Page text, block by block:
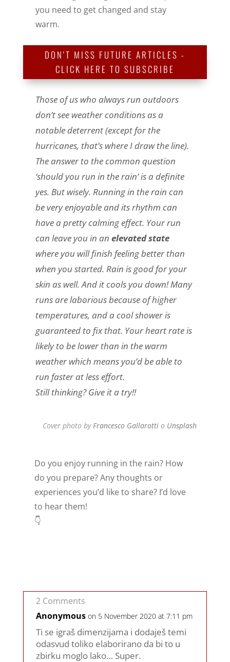
you need to get changed and stay
warm.
DON'T MISS FUTURE ARTICLES -
CLICK HERE TO SUBSCRIBE
Those of us who always run outdoors
don’t see weather conditions as a
notable deterrent (except for the
hurricanes, that’s where I draw the line).
The answer to the common question
‘should you run in the rain’ is a definite
yes. But wisely. Running in the rain can
be very enjoyable and its rhythm can
have a pretty calming effect. Your run
can leave you in an elevated state
where you will finish feeling better than
when you started. Rain is good for your
skin as well. And it cools you down! Many
runs are laborious because of higher
temperatures, and a cool shower is
guaranteed to fix that. Your heart rate is
likely to be lower than in the warm
weather which means you’d be able to
run faster at less effort.
Still thinking? Give it a try!!
Cover photo byFrancesco Gallarotti o Unsplash
Do you enjoy running in the rain? How
do you prepare? Any thoughts or
experiences you’d like to share? I’d love
to hear them!
👇
2 Comments
Anonymous on 5 November 2020 at 7:11 pm
Ti se igraš dimenzijama i dodaješ temi
odasvud toliko elaborirano da bi to u
zbirku moglo lako… Super.